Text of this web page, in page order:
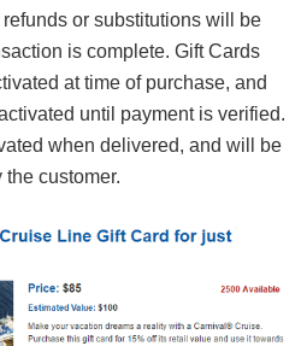
or substitutions will be
is complete. Gift Cards
at time of purchase, and
until payment is verified.
when delivered, and will be
customer.